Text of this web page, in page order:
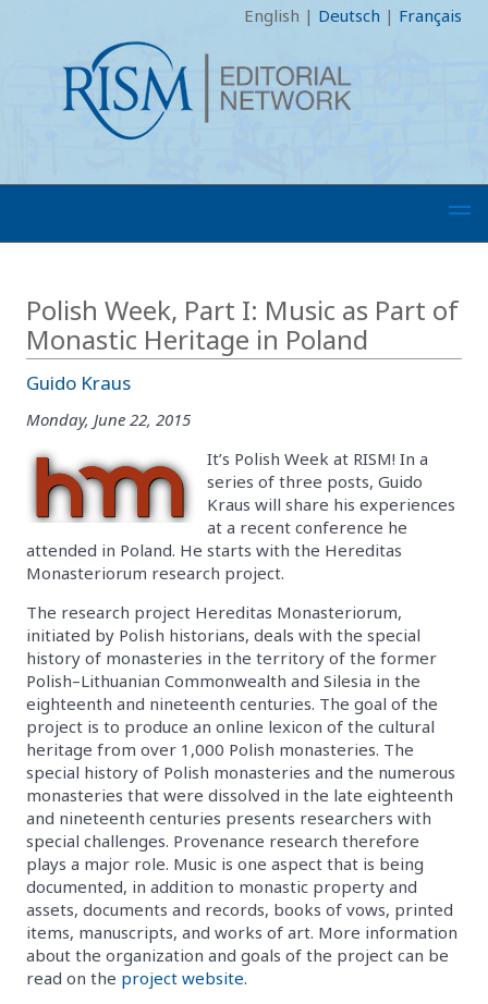
English | Deutsch | Français
Polish Week, Part I: Music as Part of
Monastic Heritage in Poland
Guido Kraus
Monday, June 22, 2015
It’s Polish Week at RISM! In a
series of three posts, Guido
Kraus will share his experiences
at a recent conference he
attended in Poland. He starts with the Hereditas
Monasteriorum research project.
The research project Hereditas Monasteriorum,
initiated by Polish historians, deals with the special
history of monasteries in the territory of the former
Polish–Lithuanian Commonwealth and Silesia in the
eighteenth and nineteenth centuries. The goal of the
project is to produce an online lexicon of the cultural
heritage from over 1,000 Polish monasteries. The
special history of Polish monasteries and the numerous
monasteries that were dissolved in the late eighteenth
and nineteenth centuries presents researchers with
special challenges. Provenance research therefore
plays a major role. Music is one aspect that is being
documented, in addition to monastic property and
assets, documents and records, books of vows, printed
items, manuscripts, and works of art. More information
about the organization and goals of the project can be
read on the project website.